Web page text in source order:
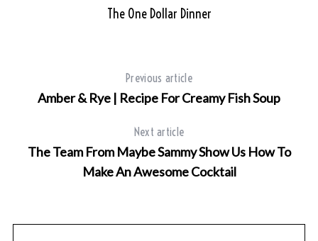
The One Dollar Dinner
Previous article
Amber & Rye | Recipe For Creamy Fish Soup
Next article
The Team From Maybe Sammy Show Us How To
Make An Awesome Cocktail